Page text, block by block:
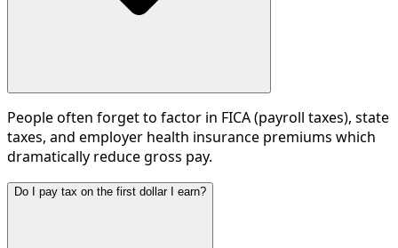
People often forget to factor in FICA (payroll taxes), state
taxes, and employer health insurance premiums which
dramatically reduce gross pay.
Do I pay tax on the first dollar I earn?